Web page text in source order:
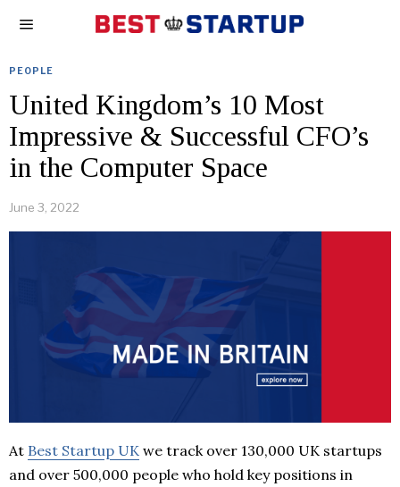
PEOPLE
United Kingdom’s 10 Most
Impressive & Successful CFO’s
in the Computer Space
June 3, 2022
At Best Startup UK we track over 130,000 UK startups
and over 500,000 people who hold key positions in